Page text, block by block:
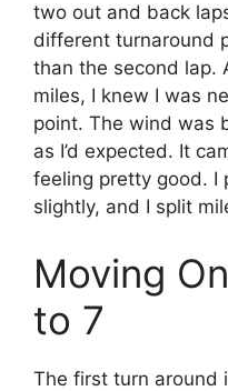
two out and back
different turnaround
than the second lap.
miles, I knew I was
point. The wind was
as I’d expected. It
feeling pretty good. I
slightly, and I split
Moving
to 7
The first turn around